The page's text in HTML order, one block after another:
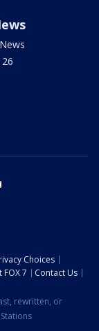
Choices
FOX 7
Contact Us
rewritten, or